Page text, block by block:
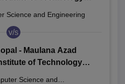
Science and Engineering
v/s
- Maulana Azad
of Technology
Science and